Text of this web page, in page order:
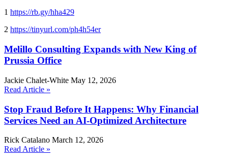
1 https://rb.gy/hha429
2 https://tinyurl.com/ph4h54er
Melillo Consulting Expands with New King of
Prussia Office
Jackie Chalet-White May 12, 2026
Read Article »
Stop Fraud Before It Happens: Why Financial
Services Need an AI-Optimized Architecture
Rick Catalano March 12, 2026
Read Article »